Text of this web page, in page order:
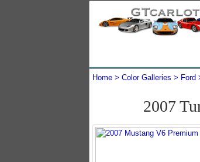
Home Color Galleries Ford
2007